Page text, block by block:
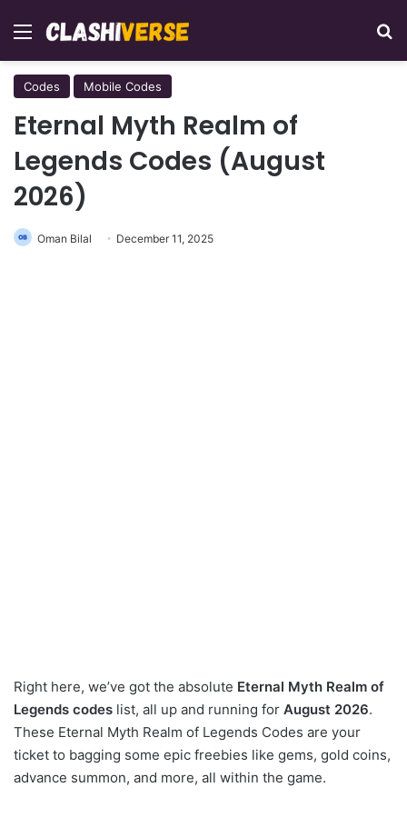
Menu
Codes Mobile Codes
Eternal Myth Realm of
Legends Codes (August
2026)
Oman Bilal December 11, 2025
Right here, we’ve got the absolute Eternal Myth Realm of
Legends codes list, all up and running for August 2026.
These Eternal Myth Realm of Legends Codes are your
ticket to bagging some epic freebies like gems, gold coins,
advance summon, and more, all within the game.